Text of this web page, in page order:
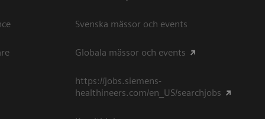
Svenska mässor och events
Globala mässor och events
https://jobs.siemens-
healthineers.com/en_US/searchjobs